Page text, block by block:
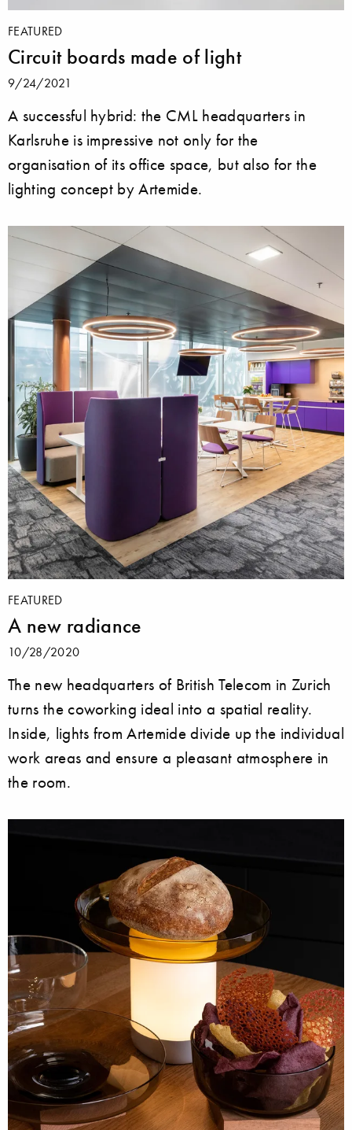
FEATURED
Circuit boards made of light
9/24/2021
A successful hybrid: the CML headquarters in
Karlsruhe is impressive not only for the
organisation of its office space, but also for the
lighting concept by Artemide.
FEATURED
A new radiance
10/28/2020
The new headquarters of British Telecom in Zurich
turns the coworking ideal into a spatial reality.
Inside, lights from Artemide divide up the individual
work areas and ensure a pleasant atmosphere in
the room.